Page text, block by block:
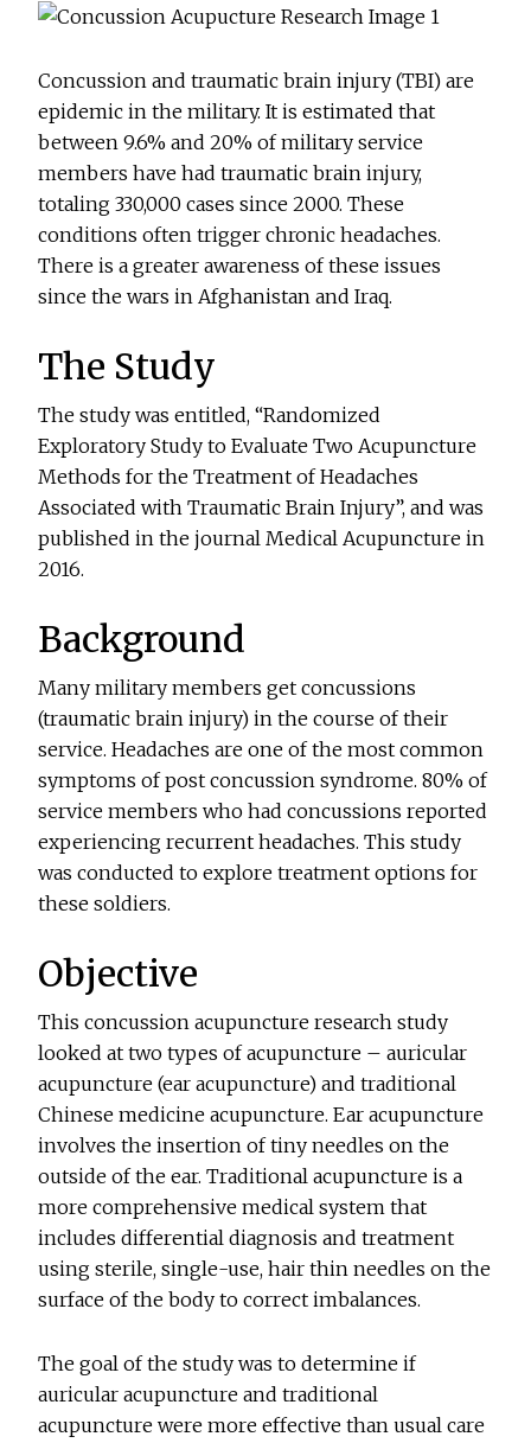
Concussion and traumatic brain injury (TBI) are
epidemic in the military. It is estimated that
between 9.6% and 20% of military service
members have had traumatic brain injury,
totaling 330,000 cases since 2000. These
conditions often trigger chronic headaches.
There is a greater awareness of these issues
since the wars in Afghanistan and Iraq.
The Study
The study was entitled, “Randomized
Exploratory Study to Evaluate Two Acupuncture
Methods for the Treatment of Headaches
Associated with Traumatic Brain Injury”, and was
published in the journal Medical Acupuncture in
2016.
Background
Many military members get concussions
(traumatic brain injury) in the course of their
service. Headaches are one of the most common
symptoms of post concussion syndrome. 80% of
service members who had concussions reported
experiencing recurrent headaches. This study
was conducted to explore treatment options for
these soldiers.
Objective
This concussion acupuncture research study
looked at two types of acupuncture – auricular
acupuncture (ear acupuncture) and traditional
Chinese medicine acupuncture. Ear acupuncture
involves the insertion of tiny needles on the
outside of the ear. Traditional acupuncture is a
more comprehensive medical system that
includes differential diagnosis and treatment
using sterile, single-use, hair thin needles on the
surface of the body to correct imbalances.
The goal of the study was to determine if
auricular acupuncture and traditional
acupuncture were more effective than usual care